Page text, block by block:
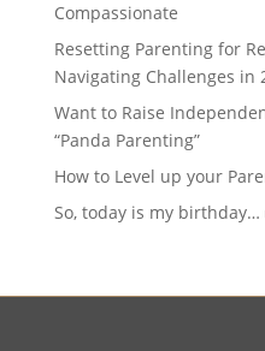
Compassionate
Resetting Parenting for
Navigating Challenges in
Want to Raise
“Panda Parenting”
How to Level up your
So, today is my birthday…